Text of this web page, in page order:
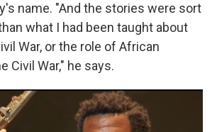
name. "And the stories were sort
what I had been taught about
War, or the role of African
Civil War," he says.